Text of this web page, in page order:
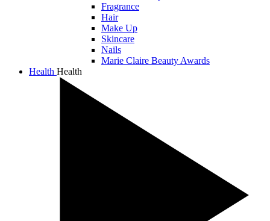
Fragrance
Hair
Make Up
Skincare
Nails
Marie Claire Beauty Awards
Health Health